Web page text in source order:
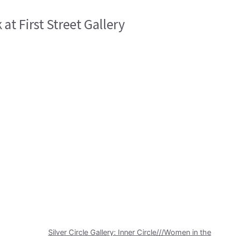
First Street Gallery
Silver Circle Gallery: Inner Circle///Women in the